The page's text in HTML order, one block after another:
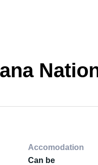
Accomodation
Can be